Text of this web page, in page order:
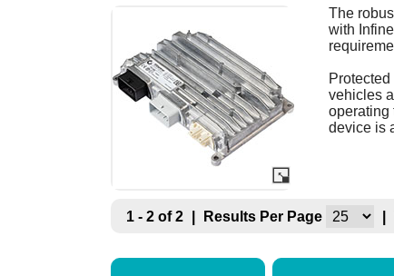
The
with
vehicles
operating
device is
1 - 2 of 2 Results Per Page